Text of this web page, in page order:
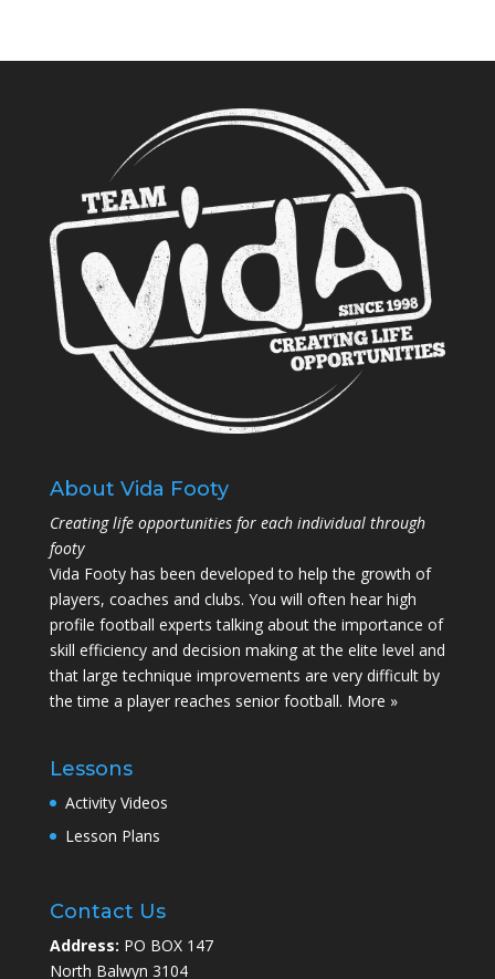
About Vida Footy
Creating life opportunities for each individual through
footy
Vida Footy has been developed to help the growth of
players, coaches and clubs. You will often hear high
profile football experts talking about the importance of
skill efficiency and decision making at the elite level and
that large technique improvements are very difficult by
the time a player reaches senior football. More »
Lessons
Activity Videos
Lesson Plans
Contact Us
Address: PO BOX 147
North Balwyn 3104